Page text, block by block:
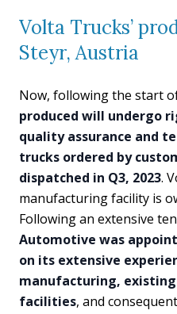
Volta Trucks’
Steyr, Austria
Now, following the start
produced will undergo
quality assurance and
trucks ordered by
dispatched in Q3, 2023.
manufacturing facility is
Following an extensive
Automotive was
on its extensive
manufacturing,
facilities, and